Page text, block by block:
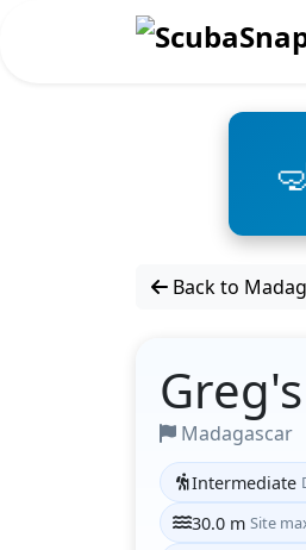
Back to
Madagascar
Intermediate
30.0 m Site